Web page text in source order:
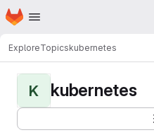
Skip to main content
Homepage
ExploreTopicskubernetes
K kubernetes